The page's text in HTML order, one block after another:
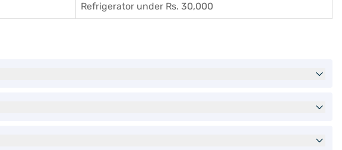
Refrigerator under Rs. 30,000